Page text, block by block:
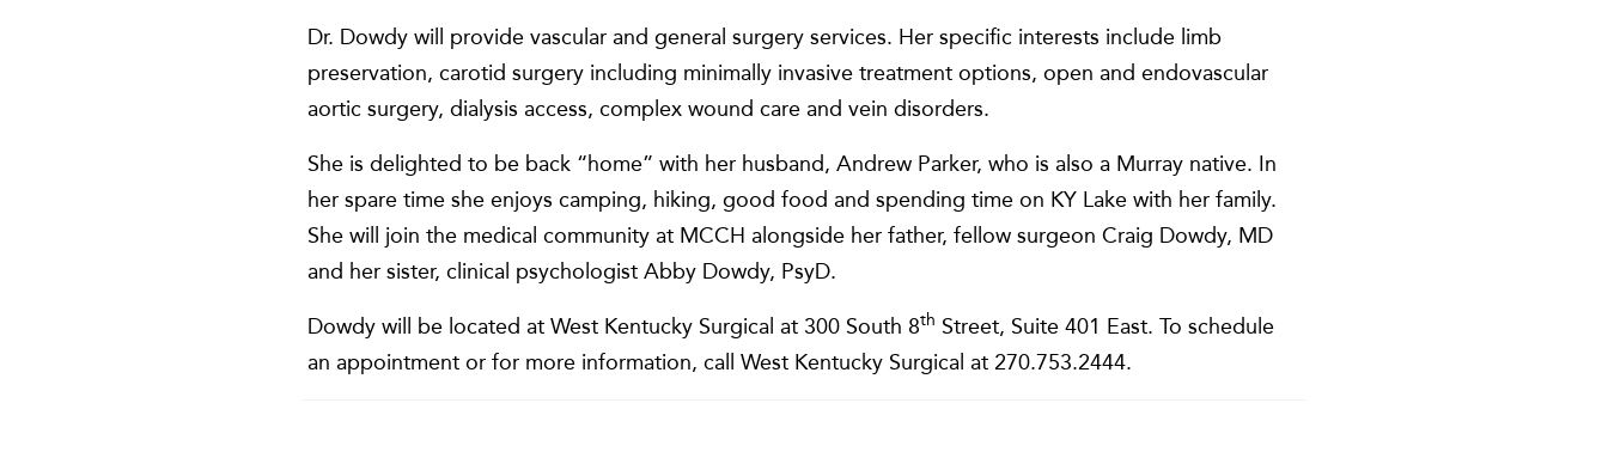
Dr. Dowdy will provide vascular and general surgery services. Her specific interests include limb
preservation, carotid surgery including minimally invasive treatment options, open and endovascular
aortic surgery, dialysis access, complex wound care and vein disorders.
She is delighted to be back “home” with her husband, Andrew Parker, who is also a Murray native. In
her spare time she enjoys camping, hiking, good food and spending time on KY Lake with her family.
She will join the medical community at MCCH alongside her father, fellow surgeon Craig Dowdy, MD
and her sister, clinical psychologist Abby Dowdy, PsyD.
Dowdy will be located at West Kentucky Surgical at 300 South 8th Street, Suite 401 East. To schedule
an appointment or for more information, call West Kentucky Surgical at 270.753.2444.